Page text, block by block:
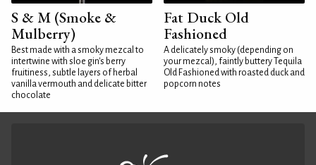
S & M (Smoke &
Mulberry)
Best made with a smoky mezcal to
intertwine with sloe gin's berry
fruitiness, subtle layers of herbal
vanilla vermouth and delicate bitter
chocolate
Fat Duck Old
Fashioned
A delicately smoky (depending on
your mezcal), faintly buttery Tequila
Old Fashioned with roasted duck and
popcorn notes